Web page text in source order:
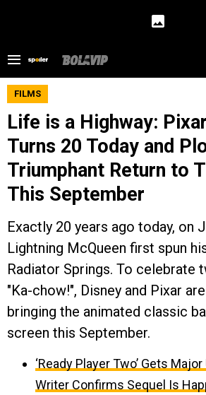
FILMS
Life is a Highway:
Turns 20 Today and
Triumphant Return to
This September
Exactly 20 years ago today, on
Lightning McQueen first spun
Radiator Springs. To celebrate
"Ka-chow!", Disney and Pixar
bringing the animated classic
screen this September.
‘Ready Player Two’ Gets
Writer Confirms Sequel Is